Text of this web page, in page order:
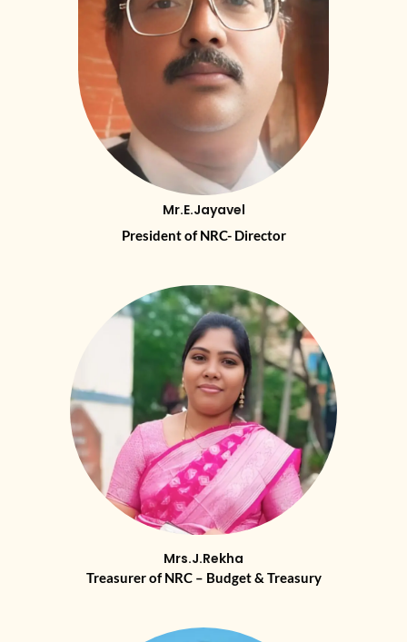
Mr.E.Jayavel
President of NRC- Director
Mrs.J.Rekha
Treasurer of NRC – Budget & Treasury